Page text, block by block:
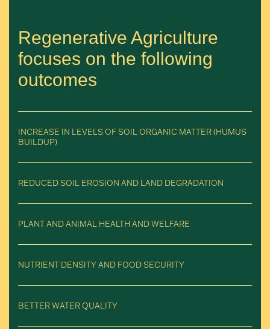
Regenerative Agriculture
focuses on the following
outcomes
INCREASE IN LEVELS OF SOIL ORGANIC MATTER (HUMUS
BUILDUP)
REDUCED SOIL EROSION AND LAND DEGRADATION
PLANT AND ANIMAL HEALTH AND WELFARE
NUTRIENT DENSITY AND FOOD SECURITY
BETTER WATER QUALITY